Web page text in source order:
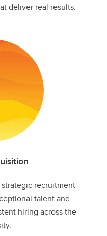
deliver real results.​
recruitment
talent and
hiring across the